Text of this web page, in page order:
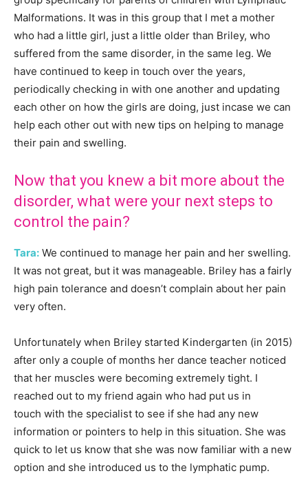
Malformations. It was in this group that I met a mother
who had a little girl, just a little older than Briley, who
suffered from the same disorder, in the same leg. We
have continued to keep in touch over the years,
periodically checking in with one another and updating
each other on how the girls are doing, just incase we can
help each other out with new tips on helping to manage
their pain and swelling.
Now that you knew a bit more about the
disorder, what were your next steps to
control the pain?
Tara: We continued to manage her pain and her swelling.
It was not great, but it was manageable. Briley has a fairly
high pain tolerance and doesn’t complain about her pain
very often.
Unfortunately when Briley started Kindergarten (in 2015)
after only a couple of months her dance teacher noticed
that her muscles were becoming extremely tight. I
reached out to my friend again who had put us in
touch with the specialist to see if she had any new
information or pointers to help in this situation. She was
quick to let us know that she was now familiar with a new
option and she introduced us to the lymphatic pump.